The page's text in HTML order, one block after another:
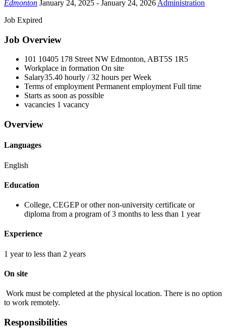
Edmonton January 24, 2025 - January 24, 2026 Administration
Job Expired
Job Overview
101 10405 178 Street NW Edmonton, ABT5S 1R5
Workplace in formation On site
Salary35.40 hourly / 32 hours per Week
Terms of employment Permanent employment Full time
Starts as soon as possible
vacancies 1 vacancy
Overview
Languages
English
Education
College, CEGEP or other non-university certificate or
diploma from a program of 3 months to less than 1 year
Experience
1 year to less than 2 years
On site
Work must be completed at the physical location. There is no option
to work remotely.
Responsibilities